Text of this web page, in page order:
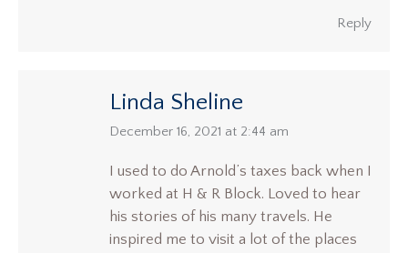
Reply
Linda Sheline
says:
December 16, 2021 at 2:44 am
I used to do Arnold’s taxes back when I
worked at H & R Block. Loved to hear
his stories of his many travels. He
inspired me to visit a lot of the places